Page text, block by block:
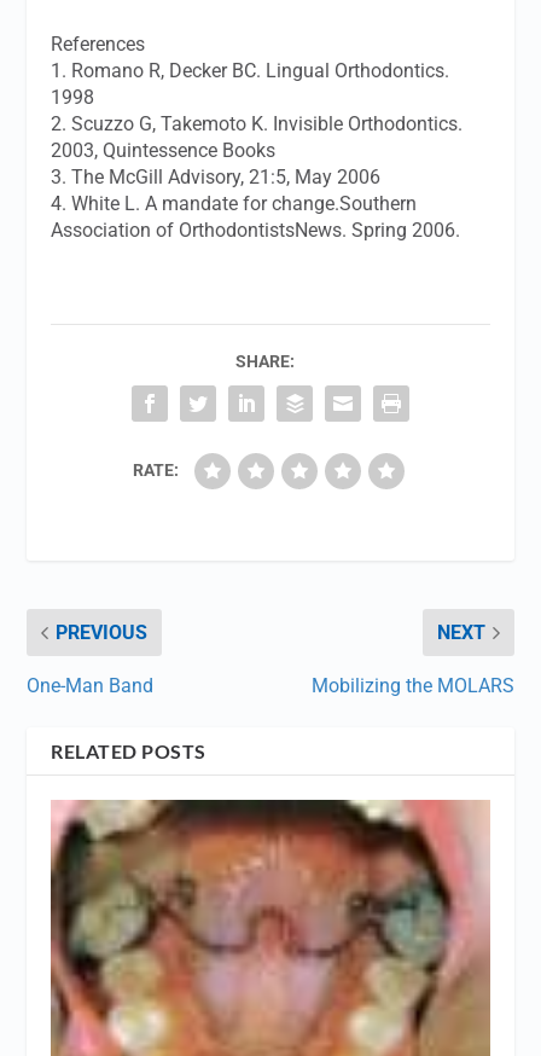
References
1. Romano R, Decker BC. Lingual Orthodontics.
1998
2. Scuzzo G, Takemoto K. Invisible Orthodontics.
2003, Quintessence Books
3. The McGill Advisory, 21:5, May 2006
4. White L. A mandate for change.Southern
Association of OrthodontistsNews. Spring 2006.
SHARE:
RATE:
PREVIOUS
One-Man Band
NEXT
Mobilizing the MOLARS
RELATED POSTS